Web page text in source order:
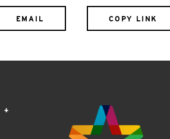
EMAIL COPY LINK
+